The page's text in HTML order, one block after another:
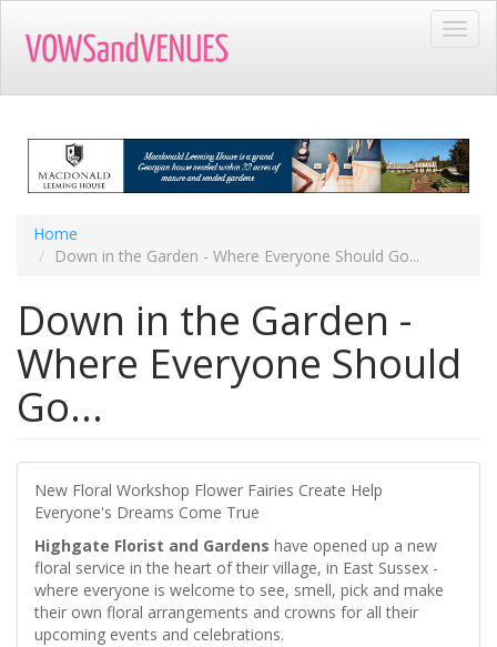
main
Home
Down in the Garden - Where Everyone Should Go...
Down in the Garden -
Where Everyone Should
Go...
New Floral Workshop Flower Fairies Create Help
Everyone's Dreams Come True
Highgate Florist and Gardens have opened up a new
floral service in the heart of their village, in East Sussex -
where everyone is welcome to see, smell, pick and make
their own floral arrangements and crowns for all their
upcoming events and celebrations.